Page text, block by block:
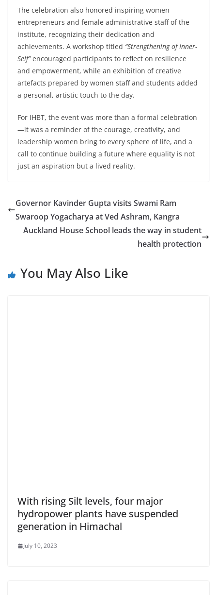
The celebration also honored inspiring women
entrepreneurs and female administrative staff of the
institute, recognizing their dedication and
achievements. A workshop titled “Strengthening of Inner-
Self”encouraged participants to reflect on resilience
and empowerment, while an exhibition of creative
artefacts prepared by women staff and students added
a personal, artistic touch to the day.
For IHBT, the event was more than a formal celebration
—it was a reminder of the courage, creativity, and
leadership women bring to every sphere of life, and a
call to continue building a future where equality is not
just an aspiration but a lived reality.
Governor Kavinder Gupta visits Swami Ram
Swaroop Yogacharya at Ved Ashram, Kangra
Auckland House School leads the way in student
health protection
You May Also Like
With rising Silt levels, four major
hydropower plants have suspended
generation in Himachal
July 10, 2023